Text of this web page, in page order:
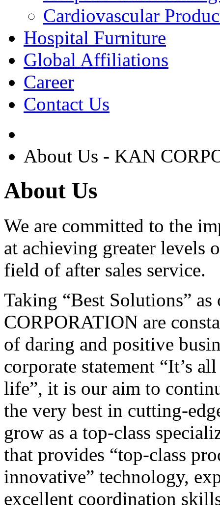
Cardiovascular
Hospital Furniture
Global Affiliations
Career
Contact Us
About Us - KAN
About Us
We are committed to the
at achieving greater levels
field of after sales service.
Taking “Best Solutions”
CORPORATION are
of daring and positive
corporate statement “It’s
life”, it is our aim to
the very best in cutting-
grow as a top-class
that provides “top-class
innovative” technology,
excellent coordination